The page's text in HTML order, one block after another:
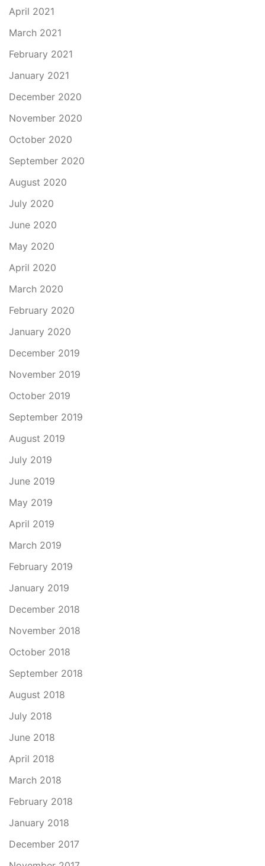
April 2021
March 2021
February 2021
January 2021
December 2020
November 2020
October 2020
September 2020
August 2020
July 2020
June 2020
May 2020
April 2020
March 2020
February 2020
January 2020
December 2019
November 2019
October 2019
September 2019
August 2019
July 2019
June 2019
May 2019
April 2019
March 2019
February 2019
January 2019
December 2018
November 2018
October 2018
September 2018
August 2018
July 2018
June 2018
April 2018
March 2018
February 2018
January 2018
December 2017